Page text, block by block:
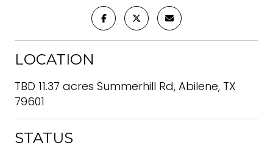
LOCATION
TBD 11.37 acres Summerhill Rd, Abilene, TX
79601
STATUS